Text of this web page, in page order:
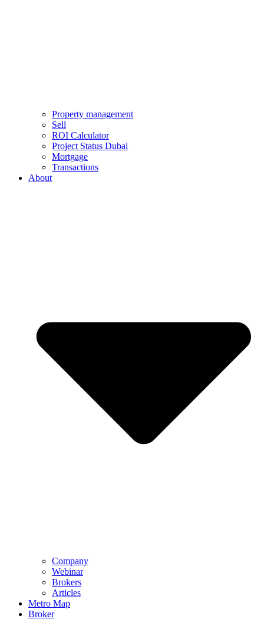
Property management
Sell
ROI Calculator
Project Status Dubai
Mortgage
Transactions
About
Company
Webinar
Brokers
Articles
Metro Map
Broker